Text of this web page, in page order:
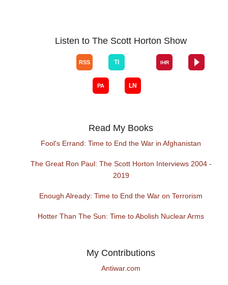
Listen to The Scott Horton Show
Read My Books
Fool's Errand: Time to End the War in Afghanistan
The Great Ron Paul: The Scott Horton Interviews 2004 -
2019
Enough Already: Time to End the War on Terrorism
Hotter Than The Sun: Time to Abolish Nuclear Arms
My Contributions
Antiwar.com